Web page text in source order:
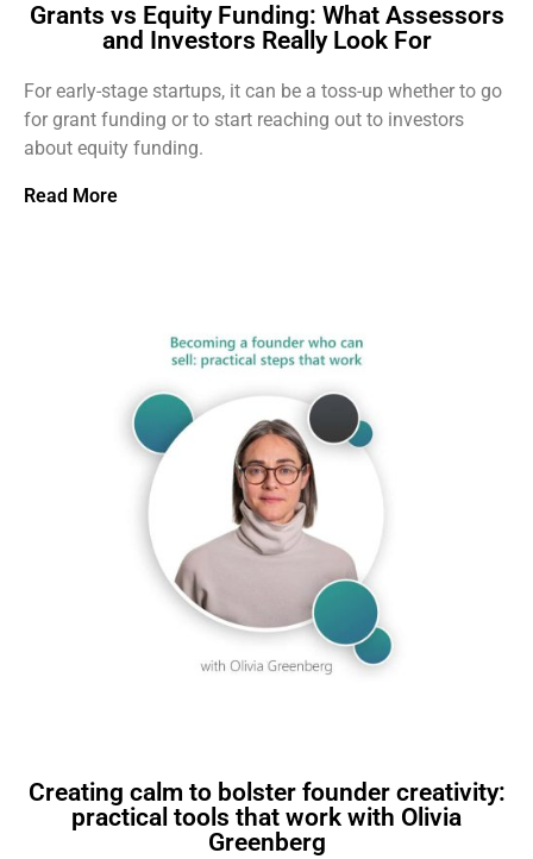
Grants vs Equity Funding: What Assessors
and Investors Really Look For
For early-stage startups, it can be a toss-up whether to go
for grant funding or to start reaching out to investors
about equity funding.
Read More
Creating calm to bolster founder creativity:
practical tools that work with Olivia
Greenberg